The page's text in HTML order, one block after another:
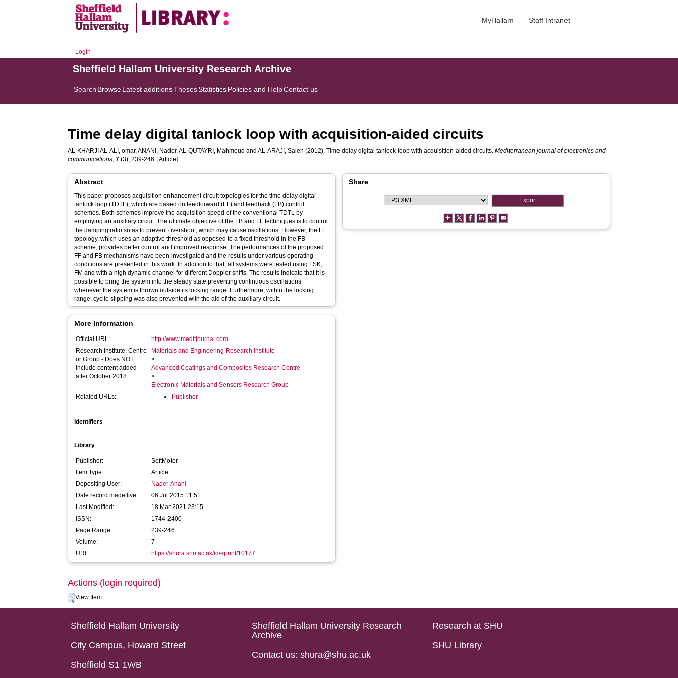
MyHallam Staff Intranet
Login
Sheffield Hallam University Research Archive
Search BrowseLatest additionsThesesStatisticsPolicies and HelpContact us
Time delay digital tanlock loop with acquisition-aided circuits
AL-KHARJI AL-ALI, omar,ANANI, Nader,AL-QUTAYRI, Mahmoud andAL-ARAJI, Saleh (2012). Time delay digital tanlock loop with acquisition-aided circuits.Mediterranean journal of electronics and
communications,7 (3), 239-246. [Article]
Abstract
This paper proposes acquisition enhancement circuit topologies for the time delay digital
tanlock loop (TDTL), which are based on feedforward (FF) and feedback (FB) control
schemes. Both schemes improve the acquisition speed of the conventional TDTL by
employing an auxiliary circuit. The ultimate objective of the FB and FF techniques is to control
the damping ratio so as to prevent overshoot, which may cause oscillations. However, the FF
topology, which uses an adaptive threshold as opposed to a fixed threshold in the FB
scheme, provides better control and improved response. The performances of the proposed
FF and FB mechanisms have been investigated and the results under various operating
conditions are presented in this work. In addition to that, all systems were tested using FSK,
FM and with a high dynamic channel for different Doppler shifts. The results indicate that it is
possible to bring the system into the steady state preventing continuous oscillations
whenever the system is thrown outside its locking range. Furthermore, within the locking
range, cyclic-slipping was also prevented with the aid of the auxiliary circuit.
More Information
Official URL:
http://www.meditjournal.com
Research Institute, Centre
or Group - Does NOT
include content added
after October 2018:
Materials and Engineering Research Institute
>
Advanced Coatings and Composites Research Centre
>
Electronic Materials and Sensors Research Group
Related URLs:
Publisher
Identifiers
Library
Publisher:
SoftMotor
Item Type:
Article
Depositing User:
Nader Anani
Date record made live:
06 Jul 2015 11:51
Last Modified:
18 Mar 2021 23:15
ISSN:
1744-2400
Page Range:
239-246
Volume:
7
URI:
https://shura.shu.ac.uk/id/eprint/10177
Share
Actions (login required)
View Item
Sheffield Hallam University
City Campus, Howard Street
Sheffield S1 1WB
Sheffield Hallam University Research
Archive
Contact us: shura@shu.ac.uk
Research at SHU
SHU Library